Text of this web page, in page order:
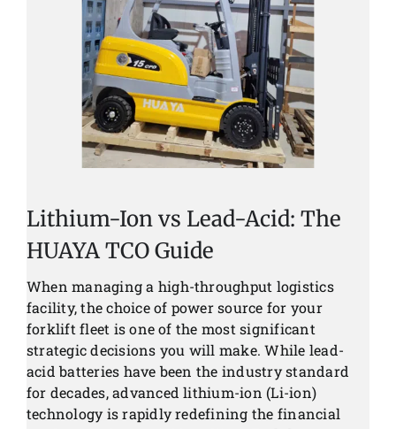
Customer visit
Lithium-Ion vs Lead-Acid: The
HUAYA TCO Guide
When managing a high-throughput logistics
facility, the choice of power source for your
forklift fleet is one of the most significant
strategic decisions you will make. While lead-
acid batteries have been the industry standard
for decades, advanced lithium-ion (Li-ion)
technology is rapidly redefining the financial